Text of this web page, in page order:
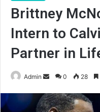
Brittney
Intern to
Partner in
Admin
Send
email
0 28